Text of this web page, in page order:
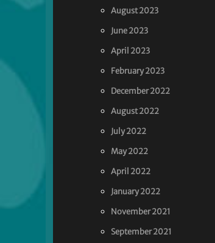
August 2023
June 2023
April 2023
February 2023
December 2022
August 2022
July 2022
May 2022
April 2022
January 2022
November 2021
September 2021